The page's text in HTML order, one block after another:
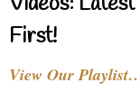
First!
View Our